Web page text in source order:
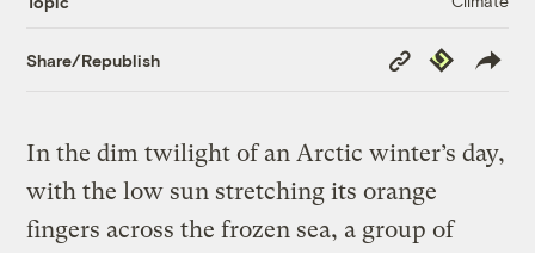
Share/Republish
Copy
Link
Republish
In the dim twilight of an Arctic winter’s day,
with the low sun stretching its orange
fingers across the frozen sea, a group of